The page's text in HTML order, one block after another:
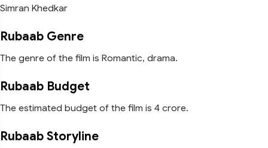
Simran Khedkar
Rubaab Genre
The genre of the film is Romantic, drama.
Rubaab Budget
The estimated budget of the film is 4 crore.
Rubaab Storyline